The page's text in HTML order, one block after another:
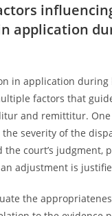
application
in application during
factors that
and remittitur.
severity of the
the court’s judgment,
adjustment is
the